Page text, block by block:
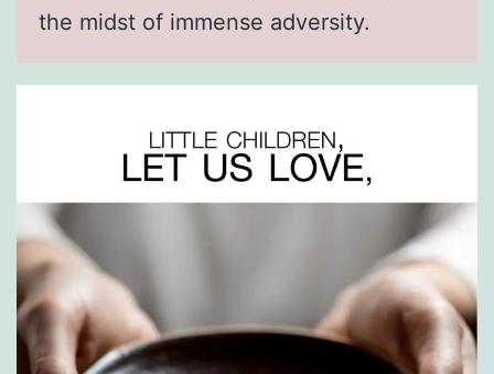
the midst of immense adversity.